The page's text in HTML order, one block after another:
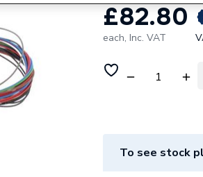
£82.80
each, Inc. VAT
To see stock